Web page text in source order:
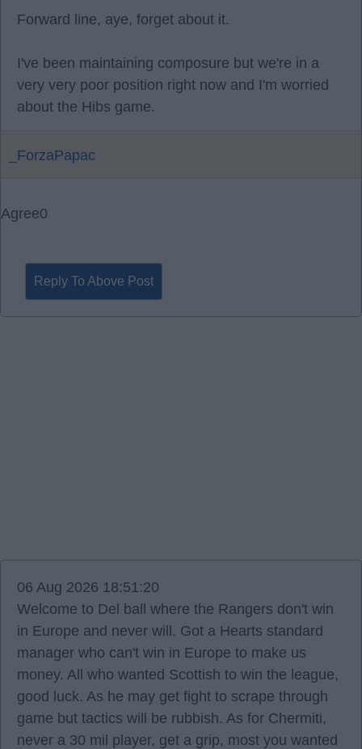
Forward line, aye, forget about it.
I've been maintaining composure but we're in a
very very poor position right now and I'm worried
about the Hibs game.
_ForzaPapac
Agree0
Reply To Above Post
06 Aug 2026 18:51:20
Welcome to Del ball where the Rangers don't win
in Europe and never will. Got a Hearts standard
manager who can't win in Europe to make us
money. All who wanted Scottish to win the league,
good luck. As he may get fight to scrape through
game but tactics will be rubbish. As for Chermiti,
never a 30 mil player, get a grip, most you wanted